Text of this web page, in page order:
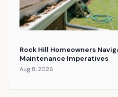
Rock Hill Homeowners
Maintenance Imperatives
Aug 8, 2026